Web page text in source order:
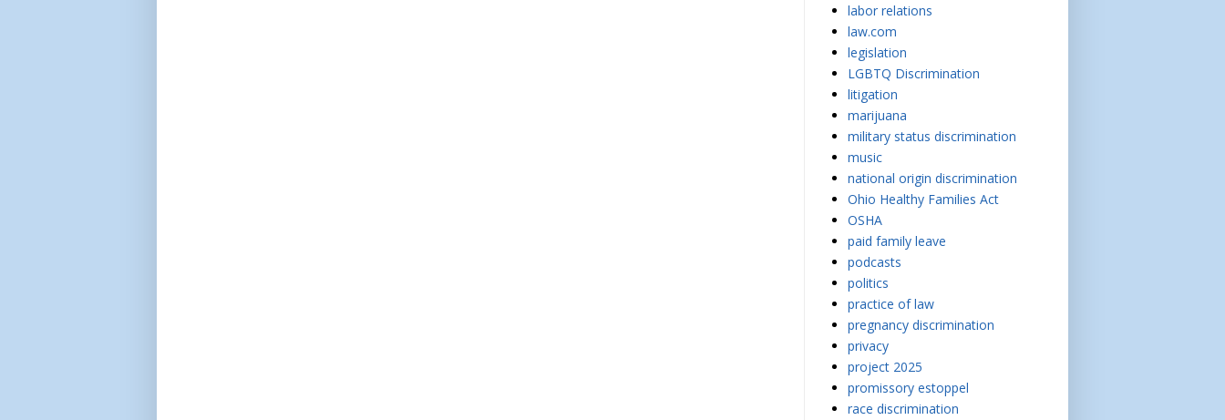
labor relations
law.com
legislation
LGBTQ Discrimination
litigation
marijuana
military status discrimination
music
national origin discrimination
Ohio Healthy Families Act
OSHA
paid family leave
podcasts
politics
practice of law
pregnancy discrimination
privacy
project 2025
promissory estoppel
race discrimination